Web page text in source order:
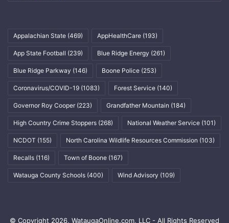
Appalachian State (469) AppHealthCare (193)
App State Football (239) Blue Ridge Energy (261)
Blue Ridge Parkway (146) Boone Police (253)
Coronavirus/COVID-19 (1083) Forest Service (140)
Governor Roy Cooper (223) Grandfather Mountain (184)
High Country Crime Stoppers (268) National Weather Service (101)
NCDOT (155) North Carolina Wildlife Resources Commission (103)
Recalls (116) Town of Boone (167)
Watauga County Schools (400) Wind Advisory (109)
© Copyright 2026, WataugaOnline.com, LLC - All Rights Reserved